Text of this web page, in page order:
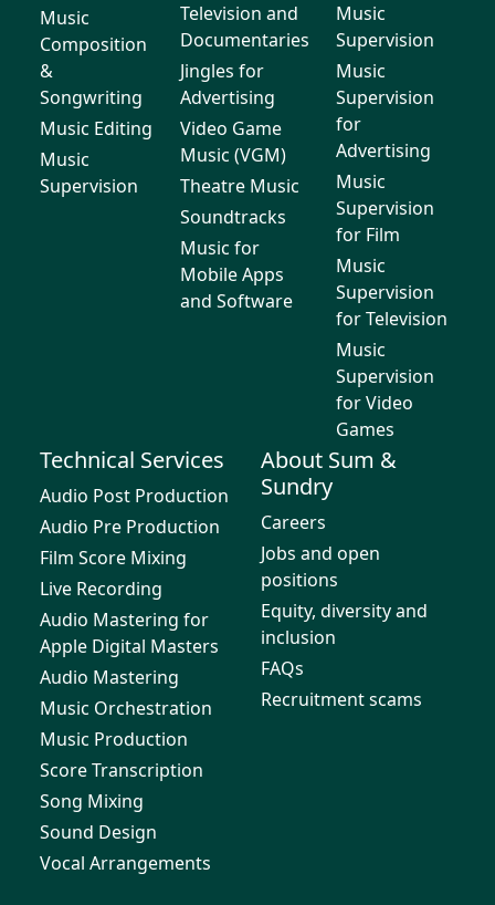
Music
Composition
&
Songwriting
Music Editing
Music
Supervision
Television and
Documentaries
Jingles for
Advertising
Video Game
Music (VGM)
Theatre Music
Soundtracks
Music for
Mobile Apps
and Software
Music
Supervision
Music
Supervision
for
Advertising
Music
Supervision
for Film
Music
Supervision
for Television
Music
Supervision
for Video
Games
Technical Services
Audio Post Production
Audio Pre Production
Film Score Mixing
Live Recording
Audio Mastering for
Apple Digital Masters
Audio Mastering
Music Orchestration
Music Production
Score Transcription
Song Mixing
Sound Design
Vocal Arrangements
About Sum &
Sundry
Careers
Jobs and open
positions
Equity, diversity and
inclusion
FAQs
Recruitment scams